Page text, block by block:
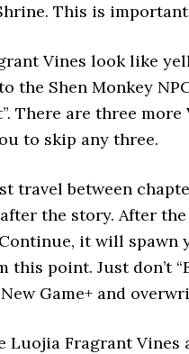
This is
Vines look like
the Shen Monkey
There are three
to skip any three.
travel between
the story. After
it will spawn
this point. Just don’t
Game+ and
Luojia Fragrant